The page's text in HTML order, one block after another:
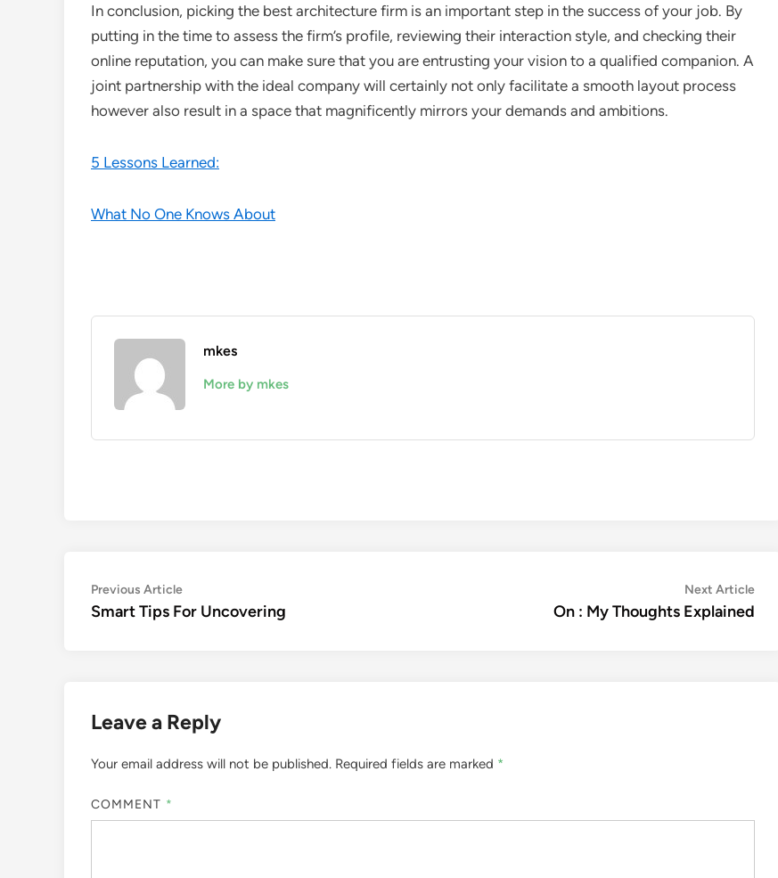
In conclusion, picking the best architecture firm is an important step in the success of your job. By
putting in the time to assess the firm’s profile, reviewing their interaction style, and checking their
online reputation, you can make sure that you are entrusting your vision to a qualified companion. A
joint partnership with the ideal company will certainly not only facilitate a smooth layout process
however also result in a space that magnificently mirrors your demands and ambitions.
5 Lessons Learned:
What No One Knows About
mkes
More by mkes
Post
navigation
Previous ArticlePrevious
article:
Smart Tips For Uncovering
Next ArticleNext
On : My Thoughts Explained
Leave a Reply
Your email address will not be published. Required fields are marked *
COMMENT *